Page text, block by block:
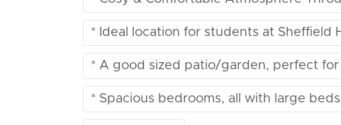
* Ideal location for students at Sheffield
* A good sized patio/garden, perfect
* Spacious bedrooms, all with large beds